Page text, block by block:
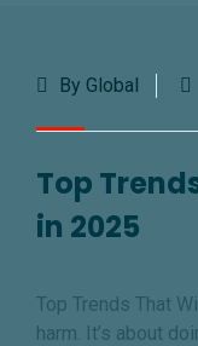
By Global
Top
in 2025
Top Trends That
harm.